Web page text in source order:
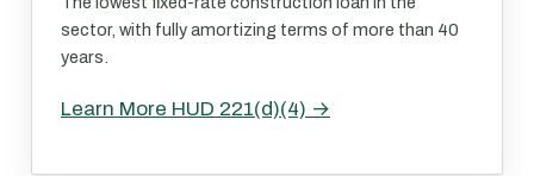
sector, with fully amortizing terms of more than 40
years.
Learn More HUD 221(d)(4) →